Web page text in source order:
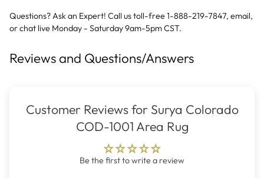
Questions? Ask an Expert! Call us toll-free 1-888-219-7847, email,
orchat live Monday - Saturday 9am-5pm CST.
Reviews and Questions/Answers
Customer Reviews for Surya Colorado
COD-1001 Area Rug
Be the first to write a review